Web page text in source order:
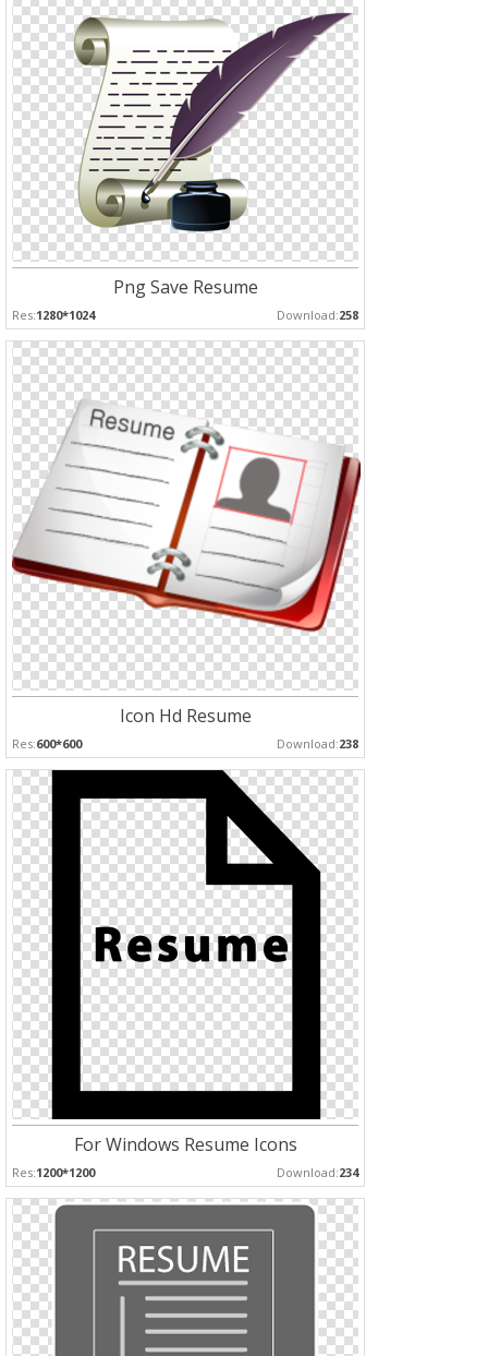
Png Save Resume
Res:1280*1024 Download:258
Icon Hd Resume
Res:600*600 Download:238
For Windows Resume Icons
Res:1200*1200 Download:234